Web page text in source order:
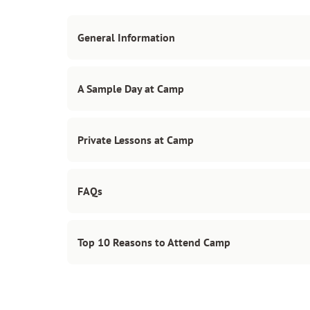
General Information
A Sample Day at Camp
Private Lessons at Camp
FAQs
Top 10 Reasons to Attend Camp